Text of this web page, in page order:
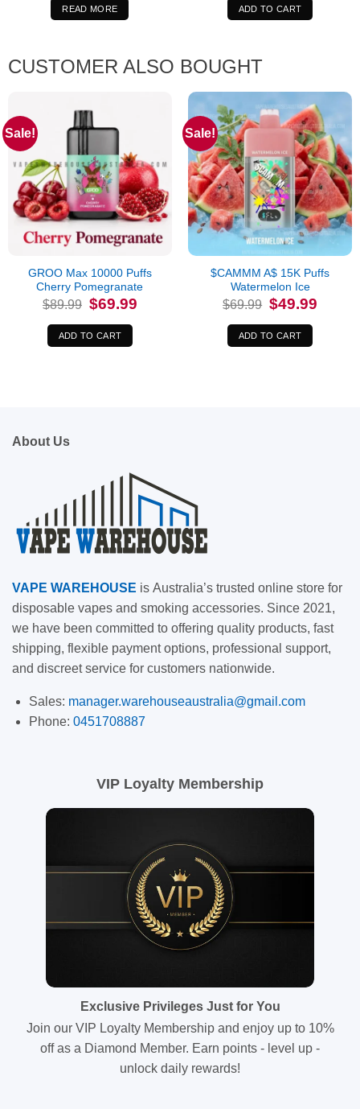
$64.99.
READ MORE
$84.99.
ADD TO CART
CUSTOMER ALSO BOUGHT
Sale!
GROO Max 10000 Puffs
Cherry Pomegranate
$89.99 Original
price
was:
$89.99.
$69.99Current
price
ADD TO CART
Sale!
$CAMMM A$ 15K Puffs
Watermelon Ice
$69.99 Original
price
was:
$69.99.
$49.99
ADD TO CART
About Us
VAPE WAREHOUSE is Australia’s trusted online store for
disposable vapes and smoking accessories. Since 2021,
we have been committed to offering quality products, fast
shipping, flexible payment options, professional support,
and discreet service for customers nationwide.
Sales: manager.warehouseaustralia@gmail.com
Phone: 0451708887
VIP Loyalty Membership
Exclusive Privileges Just for You
Join our VIP Loyalty Membership and enjoy up to 10%
off as a Diamond Member. Earn points - level up -
unlock daily rewards!